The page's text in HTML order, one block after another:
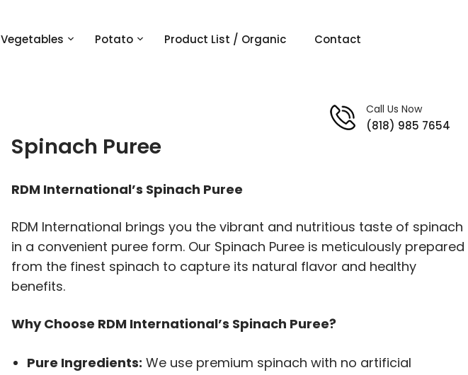
Vegetables Potato Product List / Organic Contact
Call Us Now
(818) 985 7654
Spinach Puree
RDM International’s Spinach Puree
RDM International brings you the vibrant and nutritious taste of spinach
in a convenient puree form. Our Spinach Puree is meticulously prepared
from the finest spinach to capture its natural flavor and healthy
benefits.
Why Choose RDM International’s Spinach Puree?
Pure Ingredients: We use premium spinach with no artificial